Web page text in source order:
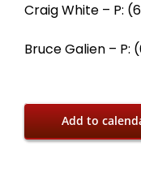
Craig White – P:
Bruce Galien – P:
Add to